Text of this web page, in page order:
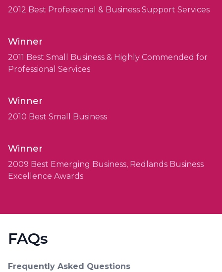
2012 Best Professional & Business Support Services
Winner
2011 Best Small Business & Highly Commended for
Professional Services
Winner
2010 Best Small Business
Winner
2009 Best Emerging Business, Redlands Business
Excellence Awards
FAQs
Frequently Asked Questions